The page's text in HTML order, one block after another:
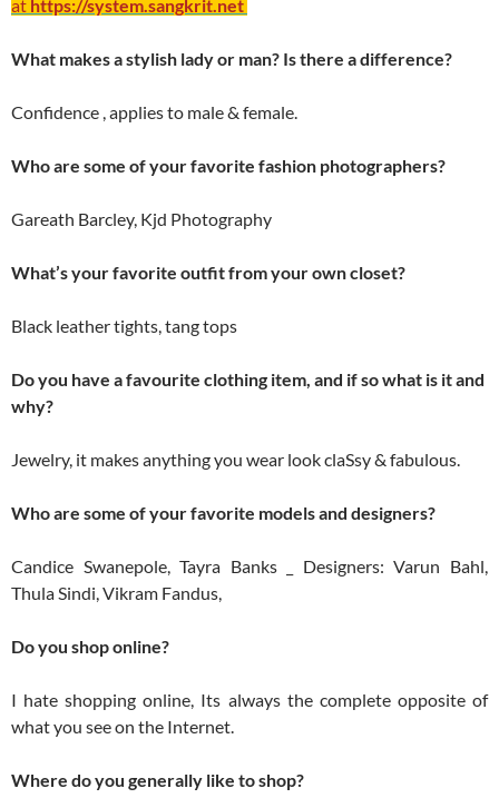
at https://system.sangkrit.net
What makes a stylish lady or man? Is there a difference?
Confidence , applies to male & female.
Who are some of your favorite fashion photographers?
Gareath Barcley, Kjd Photography
What’s your favorite outfit from your own closet?
Black leather tights, tang tops
Do you have a favourite clothing item, and if so what is it and
why?
Jewelry, it makes anything you wear look claSsy & fabulous.
Who are some of your favorite models and designers?
Candice Swanepole, Tayra Banks _ Designers: Varun Bahl,
Thula Sindi, Vikram Fandus,
Do you shop online?
I hate shopping online, Its always the complete opposite of
what you see on the Internet.
Where do you generally like to shop?